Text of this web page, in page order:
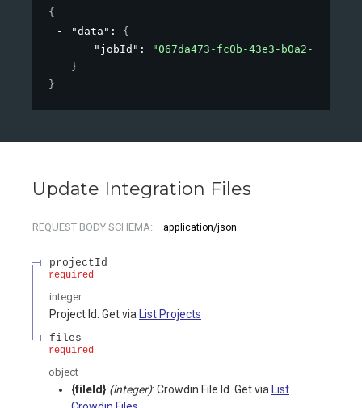
{
"data" : {
"jobId" :
"067da473-fc0b-43e3-b0a2-
}
}
Update Integration Files
REQUEST BODY SCHEMA: application/json
projectId
required
integer
Project Id. Get via List Projects
files
required
object
{fileId} (integer): Crowdin File Id. Get via List